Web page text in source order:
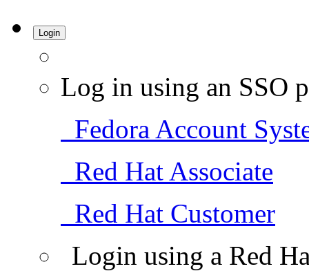
Login
Log in using an SSO
Fedora Account
Red Hat Associate
Red Hat Customer
Login using a Red